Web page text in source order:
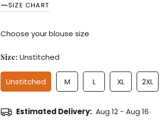
SIZE CHART
Choose your blouse size
Size: Unstitched
Unstitched M L XL 2XL
Estimated Delivery: Aug 12 - Aug 16